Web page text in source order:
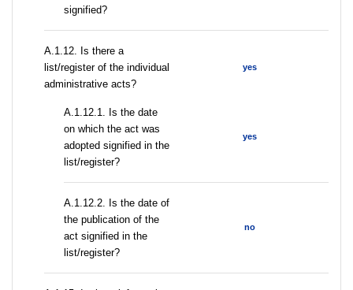
signified?
А.1.12. Is there a
list/register of the individual
administrative acts?
yes
A.1.12.1. Is the date
on which the act was
adopted signified in the
list/register?
yes
A.1.12.2. Is the date of
the publication of the
act signified in the
list/register?
no